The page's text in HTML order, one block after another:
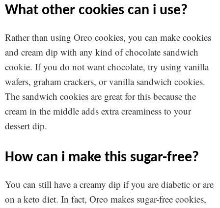
what other cookies can i use?
Rather than using Oreo cookies, you can make cookies
and cream dip with any kind of chocolate sandwich
cookie. If you do not want chocolate, try using vanilla
wafers, graham crackers, or vanilla sandwich cookies.
The sandwich cookies are great for this because the
cream in the middle adds extra creaminess to your
dessert dip.
how can i make this sugar-free?
You can still have a creamy dip if you are diabetic or are
on a keto diet. In fact, Oreo makes sugar-free cookies,